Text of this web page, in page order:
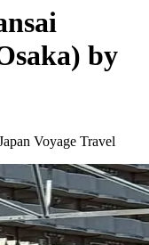
by
Voyage Travel